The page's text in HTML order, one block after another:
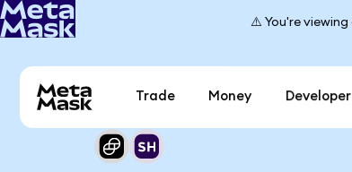
⚠️ You're
Trade Money Developer